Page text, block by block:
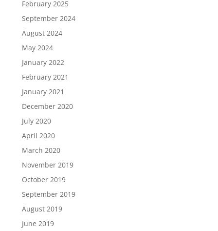
February 2025
September 2024
August 2024
May 2024
January 2022
February 2021
January 2021
December 2020
July 2020
April 2020
March 2020
November 2019
October 2019
September 2019
August 2019
June 2019